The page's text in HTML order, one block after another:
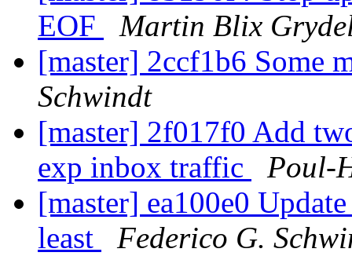
EOF
Martin Blix
[master] 2ccf1b6 Some
Schwindt
[master] 2f017f0 Add
exp inbox traffic
Poul-
[master] ea100e0
least
Federico G.